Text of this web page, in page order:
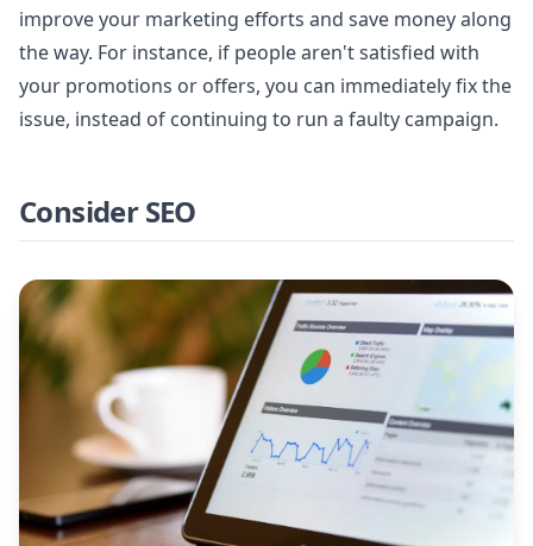
improve your marketing efforts and save money along
the way. For instance, if people aren't satisfied with
your promotions or offers, you can immediately fix the
issue, instead of continuing to run a faulty campaign.
Consider SEO